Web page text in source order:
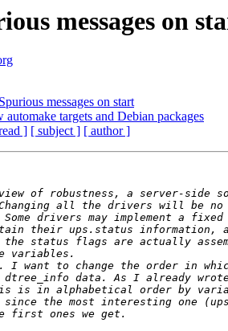
messages on
messages on start
targets and Debian packages
] [ subject ] [ author ]